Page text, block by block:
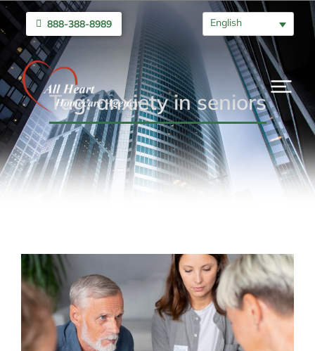
888-388-8989 English
Tag: anxiety in seniors